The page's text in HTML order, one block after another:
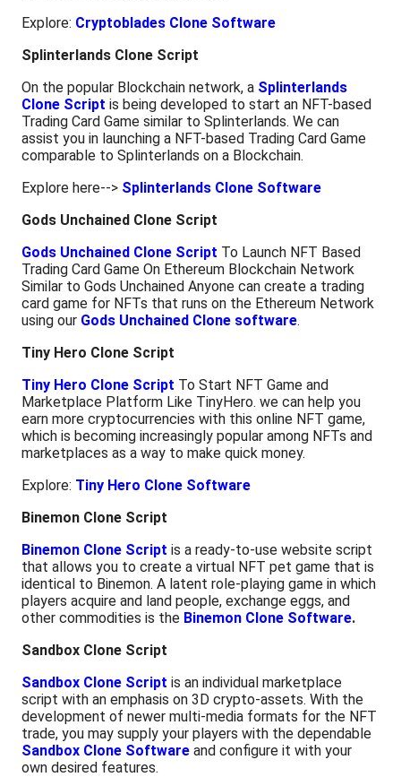
Explore: Cryptoblades Clone Software
Splinterlands Clone Script
On the popular Blockchain network, a Splinterlands
Clone Script is being developed to start an NFT-based
Trading Card Game similar to Splinterlands. We can
assist you in launching a NFT-based Trading Card Game
comparable to Splinterlands on a Blockchain.
Explore here--> Splinterlands Clone Software
Gods Unchained Clone Script
Gods Unchained Clone Script To Launch NFT Based
Trading Card Game On Ethereum Blockchain Network
Similar to Gods Unchained Anyone can create a trading
card game for NFTs that runs on the Ethereum Network
using our Gods Unchained Clone software.
Tiny Hero Clone Script
Tiny Hero Clone Script To Start NFT Game and
Marketplace Platform Like TinyHero. we can help you
earn more cryptocurrencies with this online NFT game,
which is becoming increasingly popular among NFTs and
marketplaces as a way to make quick money.
Explore: Tiny Hero Clone Software
Binemon Clone Script
Binemon Clone Script is a ready-to-use website script
that allows you to create a virtual NFT pet game that is
identical to Binemon. A latent role-playing game in which
players acquire and land people, exchange eggs, and
other commodities is the Binemon Clone Software.
Sandbox Clone Script
Sandbox Clone Script is an individual marketplace
script with an emphasis on 3D crypto-assets. With the
development of newer multi-media formats for the NFT
trade, you may supply your players with the dependable
Sandbox Clone Software and configure it with your
own desired features.